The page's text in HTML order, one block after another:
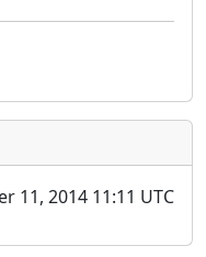
11, 2014 11:11 UTC